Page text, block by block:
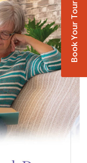
Book Your Tour